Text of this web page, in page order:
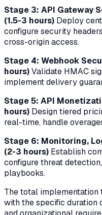
Stage 3: API Gateway
(1.5-3 hours) Deploy
configure security
cross-origin access.
Stage 4: Webhook
hours)Validate HMAC
implement delivery
Stage 5: API
hours) Design tiered
real-time, handle
Stage 6: Monitoring,
(2-3 hours) Establish
configure threat
playbooks.
The total implementation
with the specific duration